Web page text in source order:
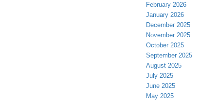
February 2026
January 2026
December 2025
November 2025
October 2025
September 2025
August 2025
July 2025
June 2025
May 2025